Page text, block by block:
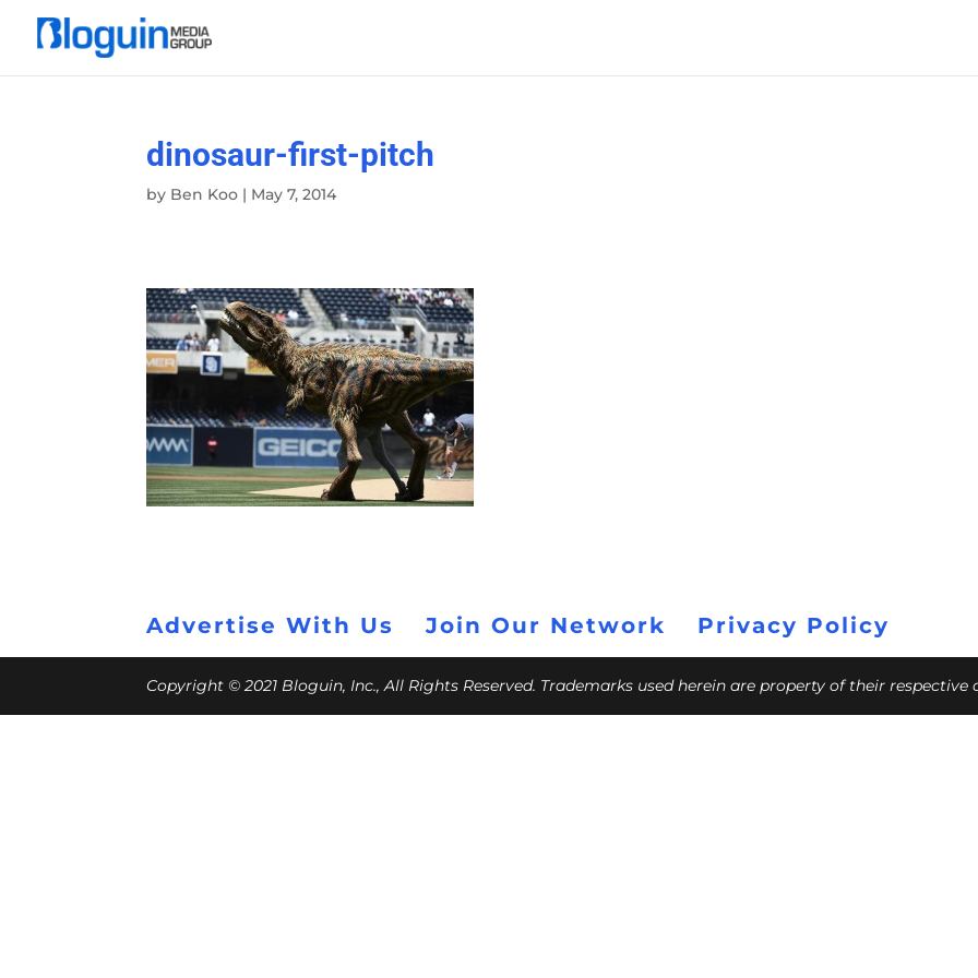
dinosaur-first-pitch
by Ben Koo | May 7, 2014
Advertise With Us Join Our Network Privacy Policy
Copyright © 2021 Bloguin, Inc., All Rights Reserved. Trademarks used herein are property of their respective